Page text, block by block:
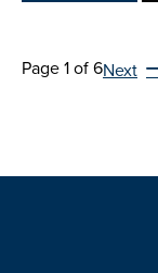
Page 1 of 6Next